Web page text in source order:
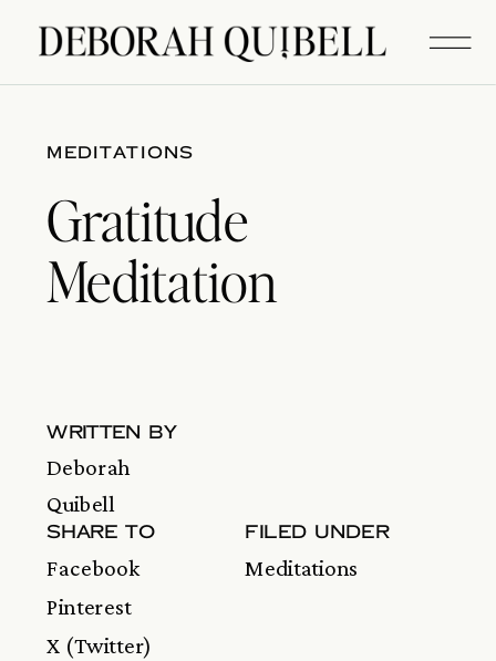
MEDITATIONS
Gratitude
Meditation
written by
Deborah
Quibell
SHARE TO
Facebook
Pinterest
X (Twitter)
FILED UNDER
Meditations